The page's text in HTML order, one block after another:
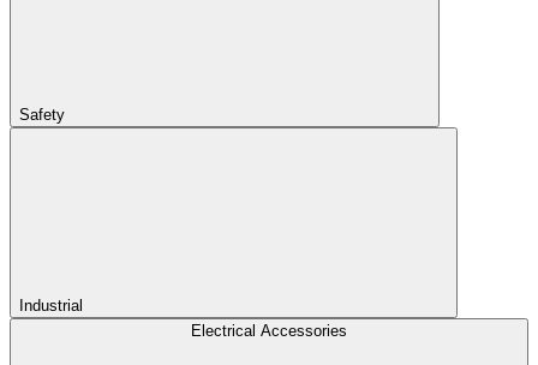
Safety
Industrial
Electrical Accessories